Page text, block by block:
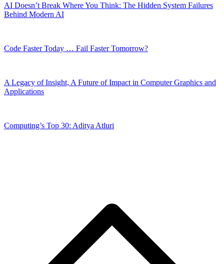
AI Doesn’t Break Where You Think: The Hidden System Failures
Behind Modern AI
Code Faster Today … Fail Faster Tomorrow?
A Legacy of Insight, A Future of Impact in Computer Graphics and
Applications
Computing’s Top 30: Aditya Atluri